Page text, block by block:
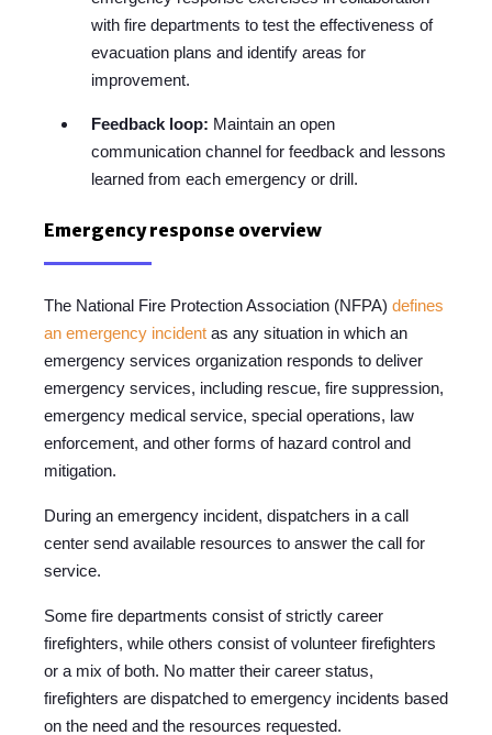
with fire departments to test the effectiveness of
evacuation plans and identify areas for
improvement.
Feedback loop: Maintain an open
communication channel for feedback and lessons
learned from each emergency or drill.
Emergency response overview
The National Fire Protection Association (NFPA) defines
an emergency incident as any situation in which an
emergency services organization responds to deliver
emergency services, including rescue, fire suppression,
emergency medical service, special operations, law
enforcement, and other forms of hazard control and
mitigation.
During an emergency incident, dispatchers in a call
center send available resources to answer the call for
service.
Some fire departments consist of strictly career
firefighters, while others consist of volunteer firefighters
or a mix of both. No matter their career status,
firefighters are dispatched to emergency incidents based
on the need and the resources requested.